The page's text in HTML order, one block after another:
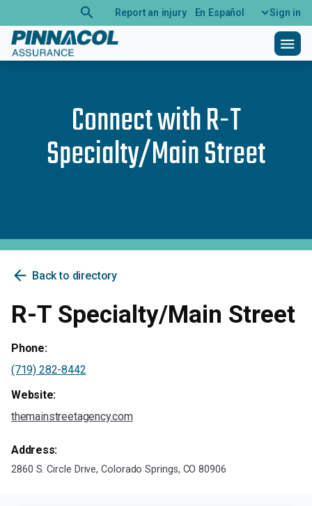
search Report an injury En Español Sign in
menu
Connect withR-T
Specialty/Main Street
arrow_back Back to directory
R-T Specialty/Main Street
Phone:
(719) 282-8442
Website:
themainstreetagency.com
Address:
2860 S. Circle Drive, Colorado Springs, CO 80906